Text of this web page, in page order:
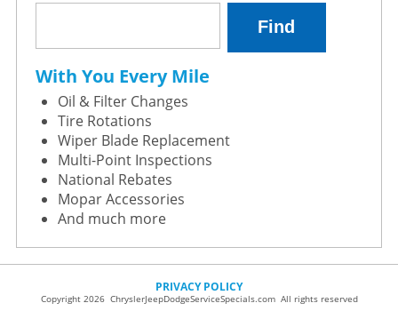
With You Every Mile
Oil & Filter Changes
Tire Rotations
Wiper Blade Replacement
Multi-Point Inspections
National Rebates
Mopar Accessories
And much more
PRIVACY POLICY
Copyright 2026 ChryslerJeepDodgeServiceSpecials.com All rights reserved